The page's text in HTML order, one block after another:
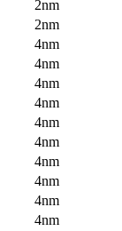
2nm
2nm
4nm
4nm
4nm
4nm
4nm
4nm
4nm
4nm
4nm
4nm